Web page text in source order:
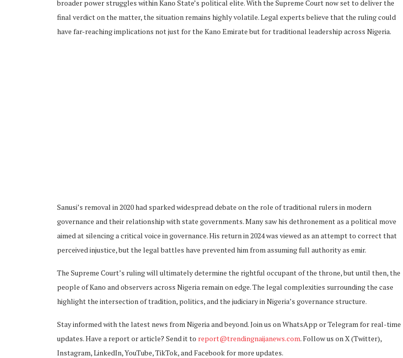
broader power struggles within Kano State’s political elite. With the Supreme Court now set to deliver the
final verdict on the matter, the situation remains highly volatile. Legal experts believe that the ruling could
have far-reaching implications not just for the Kano Emirate but for traditional leadership across Nigeria.
Sanusi’s removal in 2020 had sparked widespread debate on the role of traditional rulers in modern
governance and their relationship with state governments. Many saw his dethronement as a political move
aimed at silencing a critical voice in governance. His return in 2024 was viewed as an attempt to correct that
perceived injustice, but the legal battles have prevented him from assuming full authority as emir.
The Supreme Court’s ruling will ultimately determine the rightful occupant of the throne, but until then, the
people of Kano and observers across Nigeria remain on edge. The legal complexities surrounding the case
highlight the intersection of tradition, politics, and the judiciary in Nigeria’s governance structure.
Stay informed with the latest news from Nigeria and beyond. Join us on WhatsApp or Telegram for real-time
updates. Have a report or article? Send it to report@trendingnaijanews.com. Follow us on X (Twitter),
Instagram, LinkedIn, YouTube, TikTok, and Facebook for more updates.